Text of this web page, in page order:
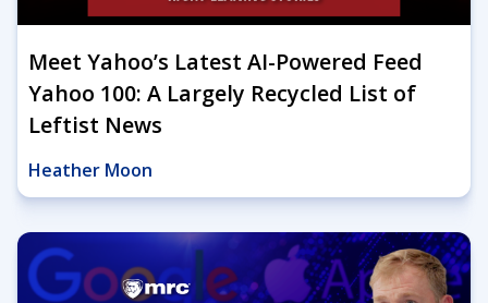
Meet Yahoo’s Latest AI-Powered Feed
Yahoo 100: A Largely Recycled List of
Leftist News
Heather Moon